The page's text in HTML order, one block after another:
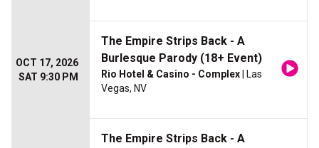
OCT 17, 2026
SAT 9:30 PM
The Empire Strips Back - A
Burlesque Parody (18+ Event)
Rio Hotel & Casino - Complex | Las
Vegas, NV
The Empire Strips Back - A